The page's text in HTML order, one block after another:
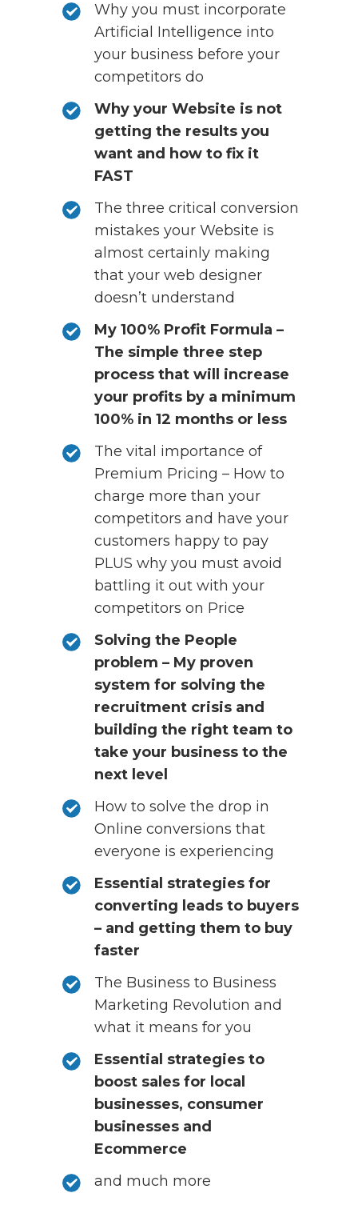
Why you must incorporate
Artificial Intelligence into
your business before your
competitors do
Why your Website is not
getting the results you
want and how to fix it
FAST
The three critical conversion
mistakes your Website is
almost certainly making
that your web designer
doesn’t understand
My 100% Profit Formula –
The simple three step
process that will increase
your profits by a minimum
100% in 12 months or less
The vital importance of
Premium Pricing – How to
charge more than your
competitors and have your
customers happy to pay
PLUS why you must avoid
battling it out with your
competitors on Price
Solving the People
problem – My proven
system for solving the
recruitment crisis and
building the right team to
take your business to the
next level
How to solve the drop in
Online conversions that
everyone is experiencing
Essential strategies for
converting leads to buyers
– and getting them to buy
faster
The Business to Business
Marketing Revolution and
what it means for you
Essential strategies to
boost sales for local
businesses, consumer
businesses and
Ecommerce
and much more